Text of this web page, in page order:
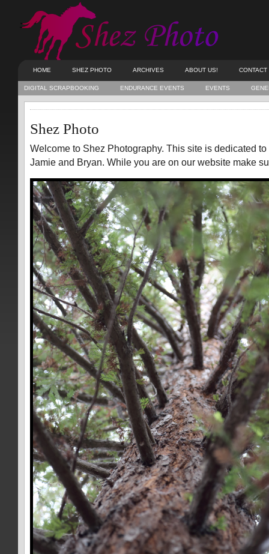
HOME SHEZ PHOTO ARCHIVES ABOUT US! CONTACT
DIGITAL SCRAPBOOKING ENDURANCE EVENTS EVENTS
Shez Photo
Welcome to Shez Photography. This site is dedicated
Jamie and Bryan. While you are on our website make